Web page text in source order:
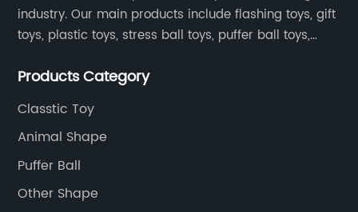
industry. Our main products include flashing toys, gift
toys, plastic toys, stress ball toys, puffer ball toys,
Products Category
Classtic Toy
Animal Shape
Puffer Ball
Other Shape